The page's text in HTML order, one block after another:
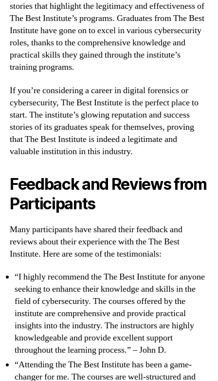
stories that highlight the legitimacy and effectiveness of
The Best Institute’s programs. Graduates from The Best
Institute have gone on to excel in various cybersecurity
roles, thanks to the comprehensive knowledge and
practical skills they gained through the institute’s
training programs.
If you’re considering a career in digital forensics or
cybersecurity, The Best Institute is the perfect place to
start. The institute’s glowing reputation and success
stories of its graduates speak for themselves, proving
that The Best Institute is indeed a legitimate and
valuable institution in this industry.
Feedback and Reviews from
Participants
Many participants have shared their feedback and
reviews about their experience with the The Best
Institute. Here are some of the testimonials:
“I highly recommend the The Best Institute for anyone
seeking to enhance their knowledge and skills in the
field of cybersecurity. The courses offered by the
institute are comprehensive and provide practical
insights into the industry. The instructors are highly
knowledgeable and provide excellent support
throughout the learning process.” – John D.
“Attending the The Best Institute has been a game-
changer for me. The courses are well-structured and